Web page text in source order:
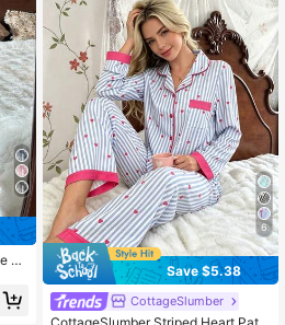
&
P
6
Save $5.38
CottageSlumber